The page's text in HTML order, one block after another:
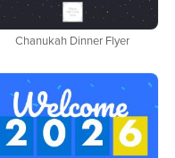
Chanukah Dinner Flyer